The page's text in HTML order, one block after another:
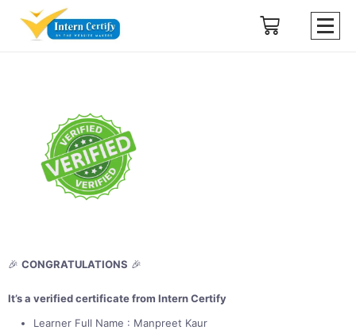
🎉 CONGRATULATIONS 🎉
It’s a verified certificate from Intern Certify
Learner Full Name : Manpreet Kaur